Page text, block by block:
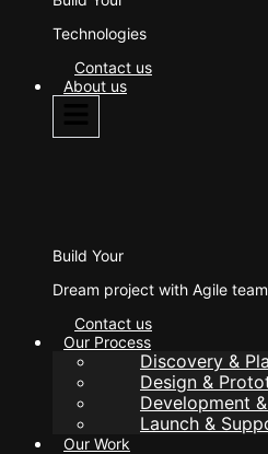
Technologies
Contact us
About us
Build Your
Dream project with Agile team
Contact us
Our Process
Discovery &
Design &
Development
Launch &
Our Work
UI Design .
10 Chart –
in